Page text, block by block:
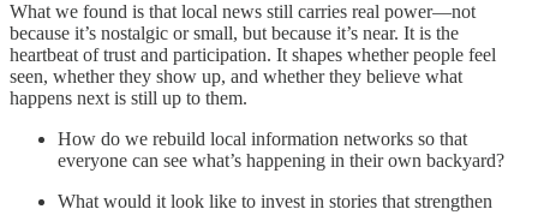
What we found is that local news still carries real power—not
because it’s nostalgic or small, but because it’s near. It is the
heartbeat of trust and participation. It shapes whether people feel
seen, whether they show up, and whether they believe what
happens next is still up to them.
How do we rebuild local information networks so that
everyone can see what’s happening in their own backyard?
What would it look like to invest in stories that strengthen